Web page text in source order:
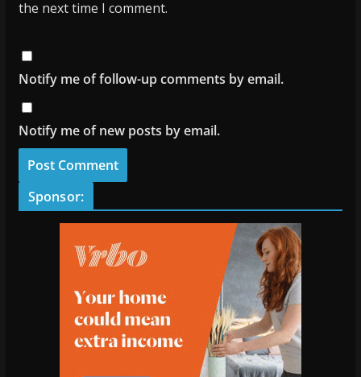
the next time I comment.
Notify me of follow-up comments by email.
Notify me of new posts by email.
Sponsor: